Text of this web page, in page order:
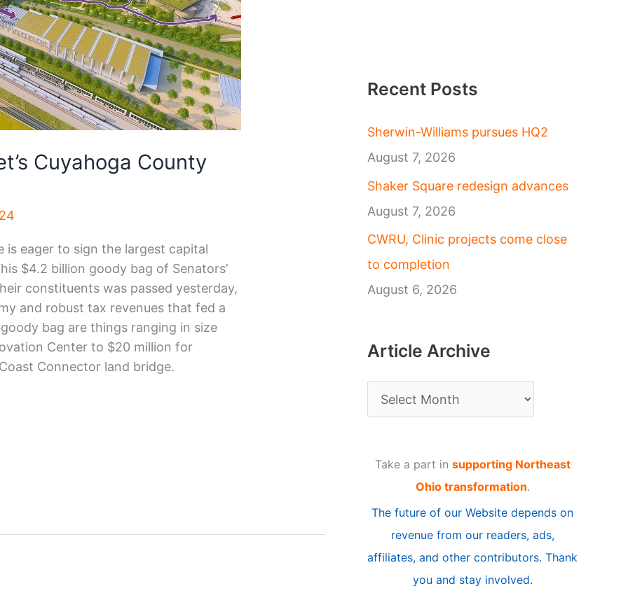
Cuyahoga County
is eager to sign the largest capital
$4.2 billion goody bag of Senators’
constituents was passed yesterday,
and robust tax revenues that fed a
bag are things ranging in size
Center to $20 million for
Connector land bridge.
Recent Posts
Sherwin-Williams pursues HQ2
August 7, 2026
Shaker Square redesign advances
August 7, 2026
CWRU, Clinic projects come close
to completion
August 6, 2026
Article Archive
r
Take a part in supporting Northeast
Ohio transformation.
The future of our Website depends on
revenue from our readers, ads,
affiliates, and other contributors. Thank
you and stay involved.